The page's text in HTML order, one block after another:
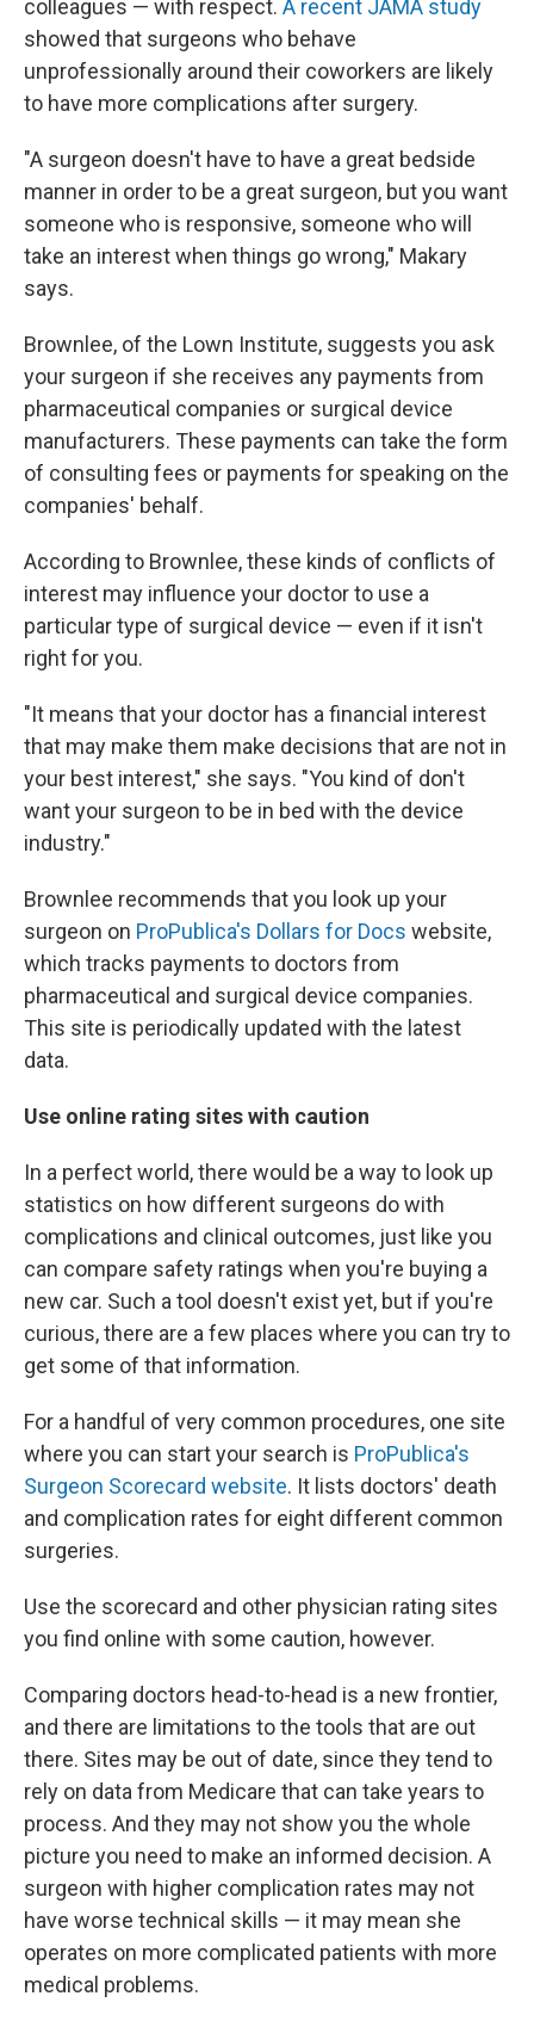
colleagues — with respect. A recent JAMA study
showed that surgeons who behave
unprofessionally around their coworkers are likely
to have more complications after surgery.
"A surgeon doesn't have to have a great bedside
manner in order to be a great surgeon, but you want
someone who is responsive, someone who will
take an interest when things go wrong," Makary
says.
Brownlee, of the Lown Institute, suggests you ask
your surgeon if she receives any payments from
pharmaceutical companies or surgical device
manufacturers. These payments can take the form
of consulting fees or payments for speaking on the
companies' behalf.
According to Brownlee, these kinds of conflicts of
interest may influence your doctor to use a
particular type of surgical device — even if it isn't
right for you.
"It means that your doctor has a financial interest
that may make them make decisions that are not in
your best interest," she says. "You kind of don't
want your surgeon to be in bed with the device
industry."
Brownlee recommends that you look up your
surgeon on ProPublica's Dollars for Docs website,
which tracks payments to doctors from
pharmaceutical and surgical device companies.
This site is periodically updated with the latest
data.
Use online rating sites with caution
In a perfect world, there would be a way to look up
statistics on how different surgeons do with
complications and clinical outcomes, just like you
can compare safety ratings when you're buying a
new car. Such a tool doesn't exist yet, but if you're
curious, there are a few places where you can try to
get some of that information.
For a handful of very common procedures, one site
where you can start your search is ProPublica's
Surgeon Scorecard website. It lists doctors' death
and complication rates for eight different common
surgeries.
Use the scorecard and other physician rating sites
you find online with some caution, however.
Comparing doctors head-to-head is a new frontier,
and there are limitations to the tools that are out
there. Sites may be out of date, since they tend to
rely on data from Medicare that can take years to
process. And they may not show you the whole
picture you need to make an informed decision. A
surgeon with higher complication rates may not
have worse technical skills — it may mean she
operates on more complicated patients with more
medical problems.